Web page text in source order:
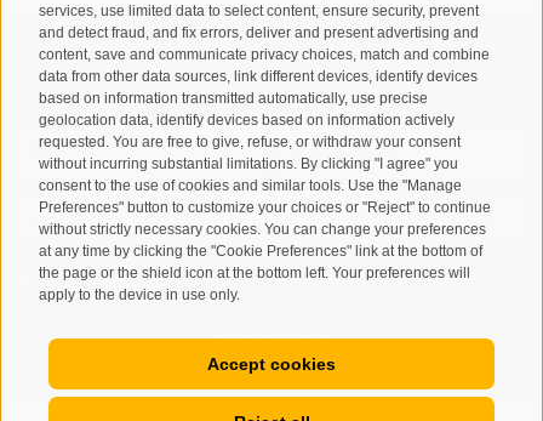
services, use limited data to select content, ensure security, prevent
and detect fraud, and fix errors, deliver and present advertising and
content, save and communicate privacy choices, match and combine
data from other data sources, link different devices, identify devices
based on information transmitted automatically, use precise
geolocation data, identify devices based on information actively
requested. You are free to give, refuse, or withdraw your consent
without incurring substantial limitations. By clicking "I agree" you
consent to the use of cookies and similar tools. Use the "Manage
Preferences" button to customize your choices or "Reject" to continue
without strictly necessary cookies. You can change your preferences
at any time by clicking the "Cookie Preferences" link at the bottom of
the page or the shield icon at the bottom left. Your preferences will
apply to the device in use only.
Accept cookies
Registration Newsletter
I have read and agree with theprivacy policy.
SUBSCRIBE